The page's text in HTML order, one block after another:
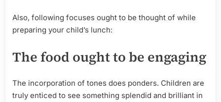
Also, following focuses ought to be thought of while
preparing your child’s lunch:
The food ought to be engaging
The incorporation of tones does ponders. Children are
truly enticed to see something splendid and brilliant in